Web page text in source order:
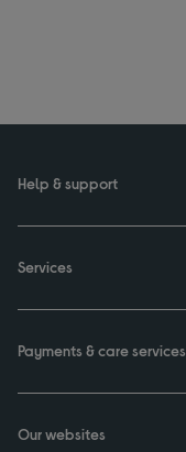
Help & support
Services
Payments & care services
Our websites